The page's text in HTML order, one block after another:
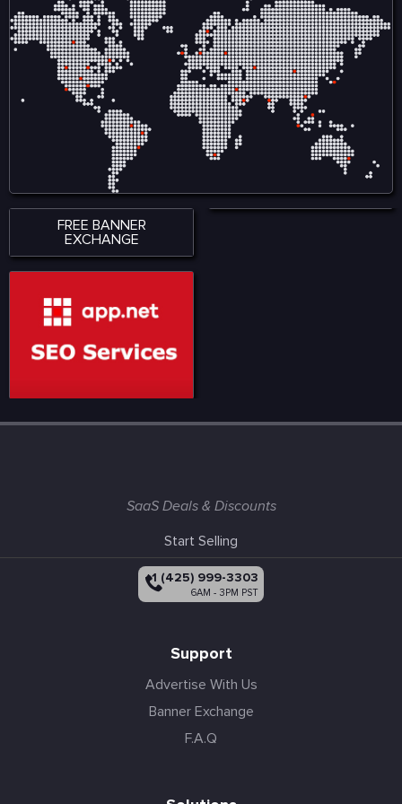
accessibility across
smartphones, tablets, and
desktop devices, allowing
users to stay connected
wherever they are. With a
strong emphasis on
performance, accessibility,
and user satisfaction,
KingExch365 creates a
reliable environment for
sports fans. The platform
continues to attract a
growing audience by
offering quality content,
seamless functionality, and
a modern approach to
digital sports engagement.
reliance on intermediaries
and allows audiences to
engage directly with
content, ensuring fair
compensation and
ownership tracking in
music, film, gaming, and
digital art. Visit for more:
https://www.nadcab.com/blockchain-
in-entertainment-and-
media
FREE BANNER
EXCHANGE
SaaS Deals & Discounts
Start Selling
+1 (425) 999-3303
6AM - 3PM PST
Support
Advertise With Us
Banner Exchange
F.A.Q